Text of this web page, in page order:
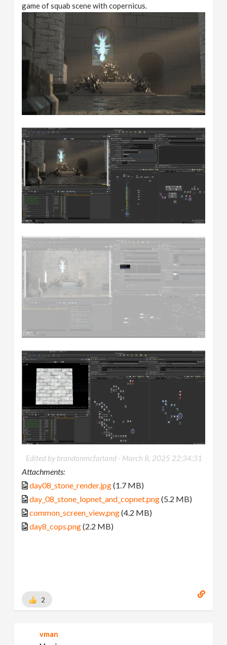
game of squab scene with copernicus.
Edited by brandonmcfarland - March 8, 2025 22:34:31
Attachments:
day08_stone_render.jpg(1.7 MB)
day_08_stone_lopnet_and_copnet.png(5.2 MB)
common_screen_view.png(4.2 MB)
day8_cops.png(2.2 MB)
2
vman